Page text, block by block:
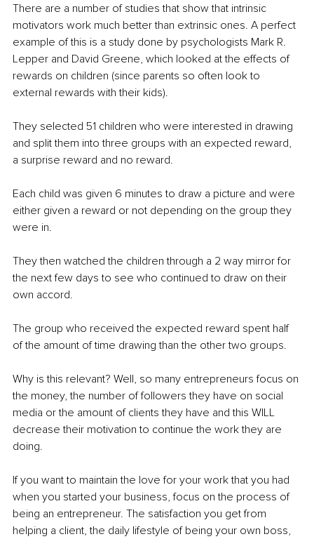
There are a number of studies that show that intrinsic
motivators work much better than extrinsic ones. A perfect
example of this is a study done by psychologists Mark R.
Lepper and David Greene, which looked at the effects of
rewards on children (since parents so often look to
external rewards with their kids).
They selected 51 children who were interested in drawing
and split them into three groups with an expected reward,
a surprise reward and no reward.
Each child was given 6 minutes to draw a picture and were
either given a reward or not depending on the group they
were in.
They then watched the children through a 2 way mirror for
the next few days to see who continued to draw on their
own accord.
The group who received the expected reward spent half
of the amount of time drawing than the other two groups.
Why is this relevant? Well, so many entrepreneurs focus on
the money, the number of followers they have on social
media or the amount of clients they have and this WILL
decrease their motivation to continue the work they are
doing.
If you want to maintain the love for your work that you had
when you started your business, focus on the process of
being an entrepreneur. The satisfaction you get from
helping a client, the daily lifestyle of being your own boss,